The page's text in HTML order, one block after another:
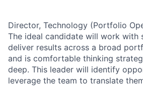
Director, Technology (Portfolio
The ideal candidate will work with
deliver results across a broad
and is comfortable thinking
deep. This leader will identify
leverage the team to translate